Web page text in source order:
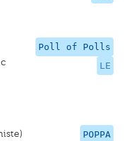
Poll of Polls
LE
POPPA